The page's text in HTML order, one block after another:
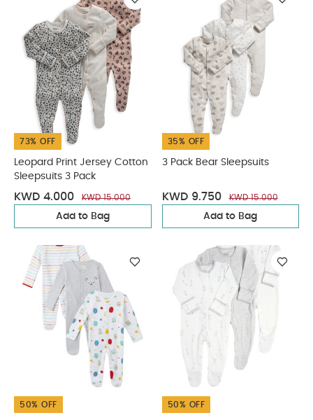
73% OFF
Leopard Print Jersey Cotton
Sleepsuits 3 Pack
KWD 4.000 KWD 15.000
Add to Bag
35% OFF
3 Pack Bear Sleepsuits
KWD 9.750 KWD 15.000
Add to Bag
50% OFF 50% OFF